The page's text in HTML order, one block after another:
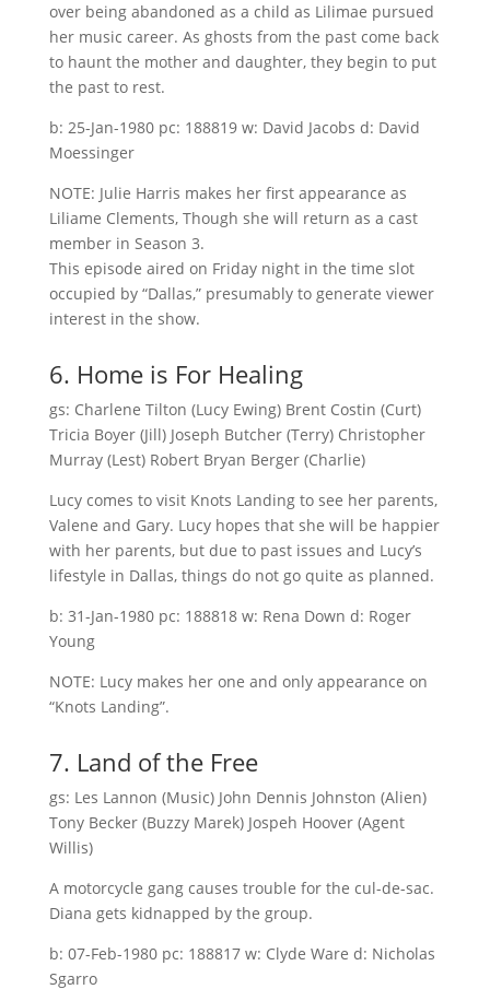
over being abandoned as a child as Lilimae pursued
her music career. As ghosts from the past come back
to haunt the mother and daughter, they begin to put
the past to rest.
b: 25-Jan-1980 pc: 188819 w: David Jacobs d: David
Moessinger
NOTE: Julie Harris makes her first appearance as
Liliame Clements, Though she will return as a cast
member in Season 3.
This episode aired on Friday night in the time slot
occupied by “Dallas,” presumably to generate viewer
interest in the show.
6. Home is For Healing
gs: Charlene Tilton (Lucy Ewing) Brent Costin (Curt)
Tricia Boyer (Jill) Joseph Butcher (Terry) Christopher
Murray (Lest) Robert Bryan Berger (Charlie)
Lucy comes to visit Knots Landing to see her parents,
Valene and Gary. Lucy hopes that she will be happier
with her parents, but due to past issues and Lucy’s
lifestyle in Dallas, things do not go quite as planned.
b: 31-Jan-1980 pc: 188818 w: Rena Down d: Roger
Young
NOTE: Lucy makes her one and only appearance on
“Knots Landing”.
7. Land of the Free
gs: Les Lannon (Music) John Dennis Johnston (Alien)
Tony Becker (Buzzy Marek) Jospeh Hoover (Agent
Willis)
A motorcycle gang causes trouble for the cul-de-sac.
Diana gets kidnapped by the group.
b: 07-Feb-1980 pc: 188817 w: Clyde Ware d: Nicholas
Sgarro